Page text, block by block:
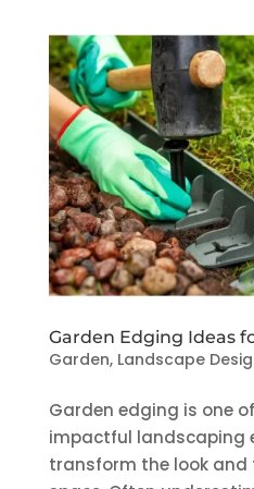
Garden Edging Ideas
Garden, Landscape
Garden edging is one
impactful landscaping
transform the look and